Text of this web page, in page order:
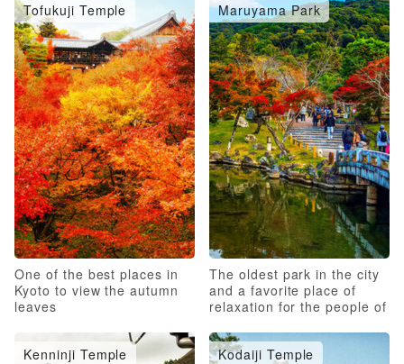
Tofukuji Temple
One of the best places in
Kyoto to view the autumn
leaves
Maruyama Park
The oldest park in the city
and a favorite place of
relaxation for the people of
Kenninji Temple
Kodaiji Temple